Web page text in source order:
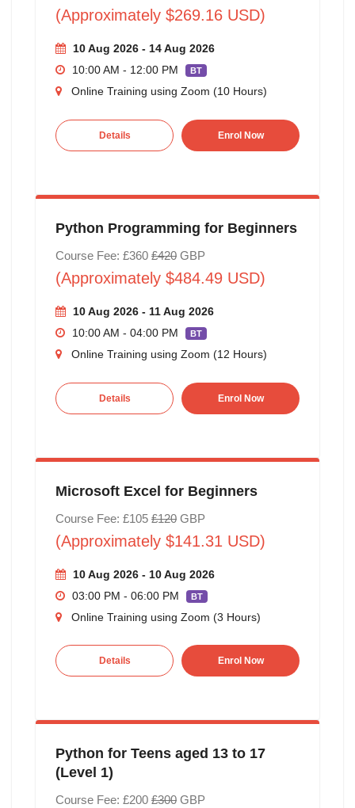
(Approximately $269.16 USD)
10 Aug 2026 - 14 Aug 2026
10:00 AM - 12:00 PM
BT
Online Training using Zoom (10 Hours)
Details Enrol Now
Python Programming for Beginners
Course Fee: £360 £420GBP
(Approximately $484.49 USD)
10 Aug 2026 - 11 Aug 2026
10:00 AM - 04:00 PM
BT
Online Training using Zoom (12 Hours)
Details Enrol Now
Microsoft Excel for Beginners
Course Fee: £105 £120GBP
(Approximately $141.31 USD)
10 Aug 2026 - 10 Aug 2026
03:00 PM - 06:00 PM
BT
Online Training using Zoom (3 Hours)
Details Enrol Now
Python for Teens aged 13 to 17
(Level 1)
Course Fee: £200 £300GBP